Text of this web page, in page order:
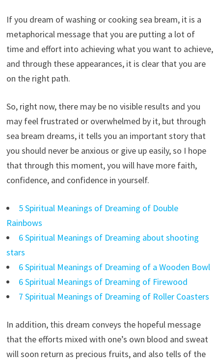
If you dream of washing or cooking sea bream, it is a
metaphorical message that you are putting a lot of
time and effort into achieving what you want to achieve,
and through these appearances, it is clear that you are
on the right path.
So, right now, there may be no visible results and you
may feel frustrated or overwhelmed by it, but through
sea bream dreams, it tells you an important story that
you should never be anxious or give up easily, so I hope
that through this moment, you will have more faith,
confidence, and confidence in yourself.
5 Spiritual Meanings of Dreaming of Double
Rainbows
6 Spiritual Meanings of Dreaming about shooting
stars
6 Spiritual Meanings of Dreaming of a Wooden Bowl
6 Spiritual Meanings of Dreaming of Firewood
7 Spiritual Meanings of Dreaming of Roller Coasters
In addition, this dream conveys the hopeful message
that the efforts mixed with one’s own blood and sweat
will soon return as precious fruits, and also tells of the